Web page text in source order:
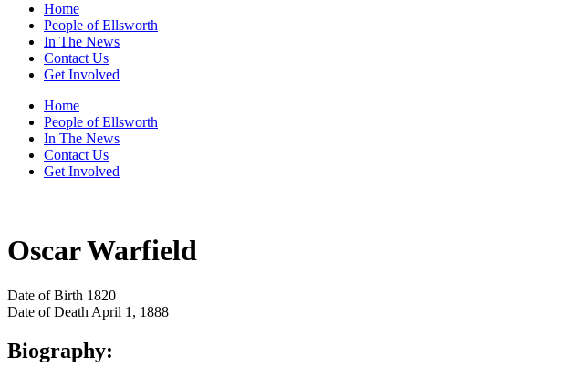
Home
People of Ellsworth
In The News
Contact Us
Get Involved
Home
People of Ellsworth
In The News
Contact Us
Get Involved
Oscar Warfield
Date of Birth 1820
Date of Death April 1, 1888
Biography: